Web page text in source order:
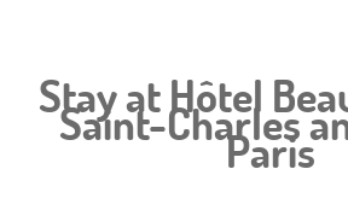
Stay at Hôtel
Saint-Charles
Paris